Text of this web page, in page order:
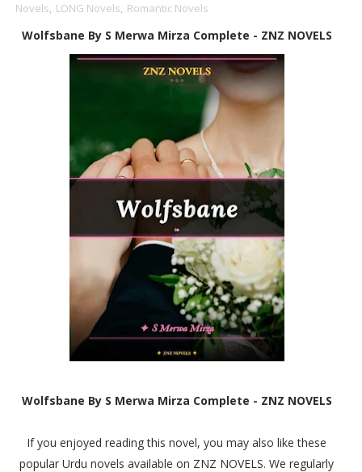
Novels, LONG Novels, Romantic Novels
Wolfsbane By S Merwa Mirza Complete - ZNZ NOVELS
Wolfsbane By S Merwa Mirza Complete - ZNZ NOVELS
If you enjoyed reading this novel, you may also like these
popular Urdu novels available on ZNZ NOVELS. We regularly